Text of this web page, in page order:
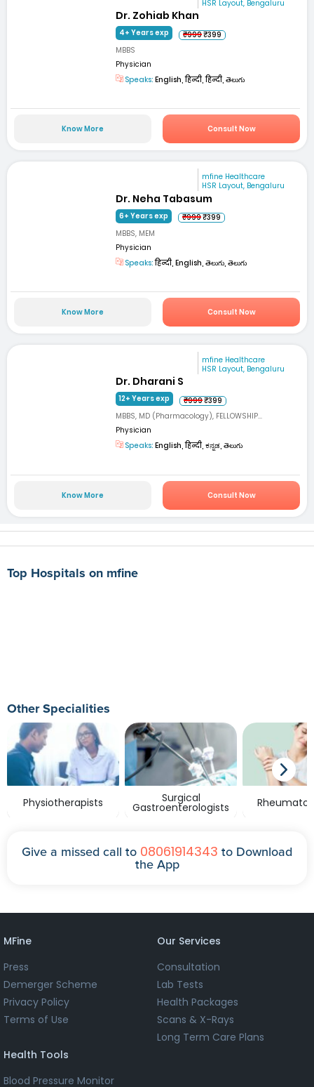
HSR Layout, Bengaluru
Dr. Zohiab Khan
4+ Years exp ₹999₹399
MBBS
Physician
Speaks: English, हिन्दी, हिन्दी, తెలుగు
Know More Consult Now
mfine Healthcare
HSR Layout, Bengaluru
Dr. Neha Tabasum
6+ Years exp ₹999₹399
MBBS, MEM
Physician
Speaks:हिन्दी, English, తెలుగు, తెలుగు
Know More Consult Now
mfine Healthcare
HSR Layout, Bengaluru
Dr. Dharani S
12+ Years exp ₹999₹399
MBBS, MD (Pharmacology), FELLOWSHIP...
Physician
Speaks: English, हिन्दी, ಕನ್ನಡ, తెలుగు
Know More Consult Now
Top Hospitals on mfine
Other Specialities
Physiotherapists Surgical
Gastroenterologists
Give a missed call to 08061914343 to Download
the App
MFine
Press
Demerger Scheme
Privacy Policy
Terms of Use
Our Services
Consultation
Lab Tests
Health Packages
Scans & X-Rays
Long Term Care Plans
Health Tools
Blood Pressure Monitor